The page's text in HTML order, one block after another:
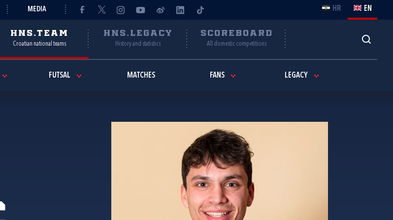
MEDIA HR EN
HNS.TEAM
Croatian national teams
HNS.LEGACY
History and statistics
SCOREBOARD
All domestic competitions
FUTSAL MATCHES FANS LEGACY